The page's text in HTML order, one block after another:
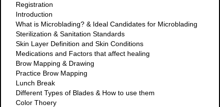
2024
quantity
Registration
Introduction
What is Microblading? & Ideal Candidates for Microblading
Sterilization & Sanitation Standards
Skin Layer Definition and Skin Conditions
Medications and Factors that affect healing
Brow Mapping & Drawing
Practice Brow Mapping
Lunch Break
Different Types of Blades & How to use them
Color Thoery